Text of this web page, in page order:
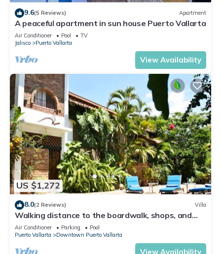
9.6(5 Reviews) Apartment
A peaceful apartment in sun house Puerto Vallarta
Air Conditioner Pool
TV
Jalisco
Puerto Vallarta
View Availability
US $1,272
8.0(2 Reviews) Villa
Walking distance to the boardwalk, shops, and
nightlife, restaraunts and more!
Air Conditioner Parking
Pool
Puerto Vallarta
Downtown Puerto Vallarta
View Availability